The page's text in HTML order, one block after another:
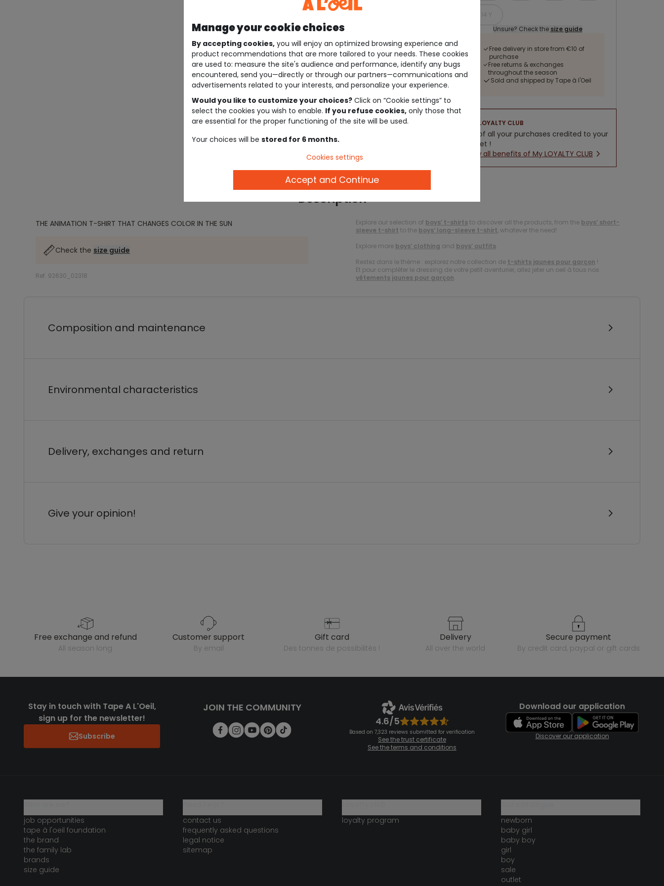
14 Y
Unsure? Check the size guide
Free delivery in store from €10 of
purchase
Free returns & exchanges
throughout the season
Sold and shipped by Tape à l'Oeil
LOYALTY CLUB
5% of all your purchases credited to your
wallet !
New all benefits of My LOYALTY CLUB
Description
THE ANIMATION T-SHIRT THAT CHANGES COLOR IN THE SUN
Check the size guide
Ref. 92630_02318
Explore our selection of boys’ t-shirts to discover all the products, from the boys’ short-
sleeve t-shirt to the boys’ long-sleeve t-shirt , whatever the need!
Explore more boys’ clothing and boys’ outfits.
Restez dans le thème : explorez notre collection de t-shirts jaunes pour garçon !
Et pour compléter le dressing de votre petit aventurier, allez jeter un oeil à tous nos
vêtements jaunes pour garçon.
Composition and maintenance
Environmental characteristics
Delivery, exchanges and return
Give your opinion!
free exchange and refund
all season long
customer support
by email
gift card
des tonnes de possibilités !
delivery
all over the world
secure payment
by credit card, paypal or gift cards
Stay in touch with Tape A L'Oeil,
sign up for the newsletter!
Subscribe
JOIN THE COMMUNITY
4.6/5
Based on 7,323 reviews submitted for verification
See the trust certificate
See the terms and conditions
Download our application
Discover our application
job opportunities
tape à l'oeil foundation
the brand
the family lab
brands
size guide
contact us
frequently asked questions
legal notice
sitemap
loyalty program
newborn
baby girl
baby boy
girl
boy
sale
outlet
Manage your cookie choices
By accepting cookies, you will enjoy an optimized browsing experience and
product recommendations that are more tailored to your needs. These cookies
are used to: measure the site's audience and performance, identify any bugs
encountered, send you—directly or through our partners—communications and
advertisements related to your interests, and personalize your experience.
Would you like to customize your choices? Click on “Cookie settings” to
select the cookies you wish to enable. If you refuse cookies, only those that
are essential for the proper functioning of the site will be used.
Your choices will be stored for 6 months.
Cookies settings
Accept and Continue